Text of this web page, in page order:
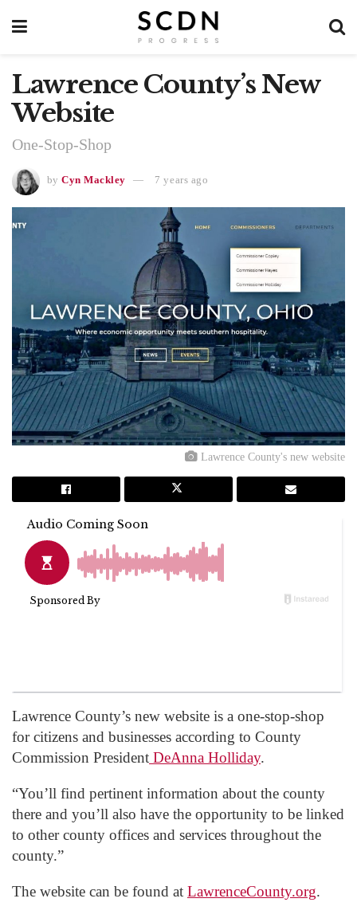
Lawrence County’s New
Website
One-Stop-Shop
by Cyn Mackley 7 years ago
Lawrence County's new website
Lawrence County’s new website is a one-stop-shop
for citizens and businesses according to County
Commission President DeAnna Holliday.
“You’ll find pertinent information about the county
there and you’ll also have the opportunity to be linked
to other county offices and services throughout the
county.”
The website can be found at LawrenceCounty.org.